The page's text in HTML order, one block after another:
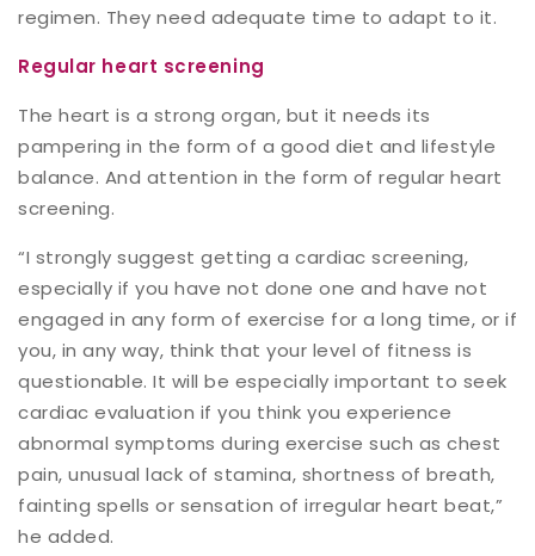
regimen. They need adequate time to adapt to it.
Regular heart screening
The heart is a strong organ, but it needs its
pampering in the form of a good diet and lifestyle
balance. And attention in the form of regular heart
screening.
“I strongly suggest getting a cardiac screening,
especially if you have not done one and have not
engaged in any form of exercise for a long time, or if
you, in any way, think that your level of fitness is
questionable. It will be especially important to seek
cardiac evaluation if you think you experience
abnormal symptoms during exercise such as chest
pain, unusual lack of stamina, shortness of breath,
fainting spells or sensation of irregular heart beat,”
he added.